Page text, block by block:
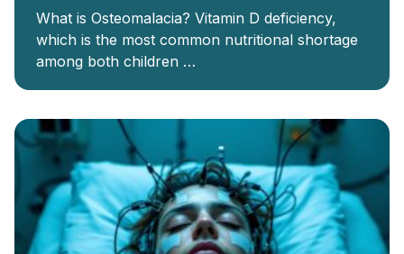
What is Osteomalacia? Vitamin D deficiency,
which is the most common nutritional shortage
among both children …